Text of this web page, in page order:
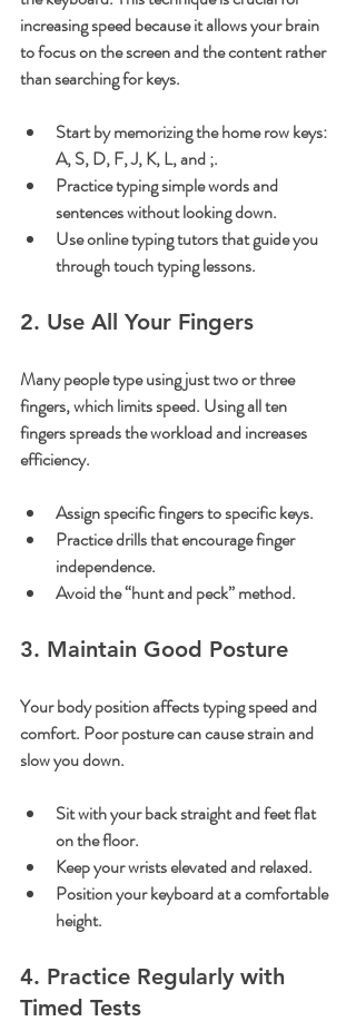
increasing speed because it allows your brain
to focus on the screen and the content rather
than searching for keys.
Start by memorizing the home row keys:
A, S, D, F, J, K, L, and ;.
Practice typing simple words and
sentences without looking down.
Use online typing tutors that guide you
through touch typing lessons.
2. Use All Your Fingers
Many people type using just two or three
fingers, which limits speed. Using all ten
fingers spreads the workload and increases
efficiency.
Assign specific fingers to specific keys.
Practice drills that encourage finger
independence.
Avoid the “hunt and peck” method.
3. Maintain Good Posture
Your body position affects typing speed and
comfort. Poor posture can cause strain and
slow you down.
Sit with your back straight and feet flat
on the floor.
Keep your wrists elevated and relaxed.
Position your keyboard at a comfortable
height.
4. Practice Regularly with
Timed Tests